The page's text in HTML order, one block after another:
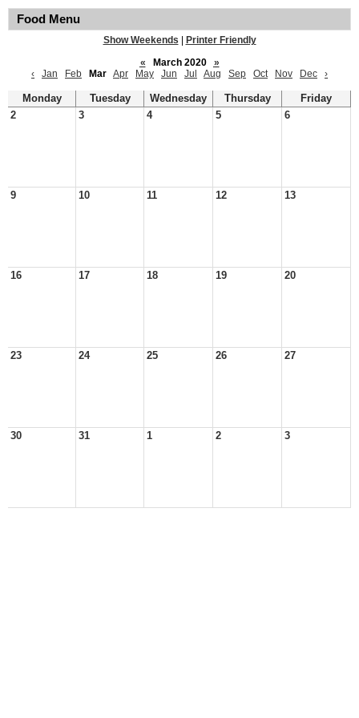
Food Menu
Show Weekends
Printer Friendly
«
March 2020
»
‹
Jan Feb Mar Apr May Jun Jul Aug Sep Oct Nov Dec ›
Monday Tuesday Wednesday Thursday
Friday
2
3 4 5 6
9 10 11 12 13
16 17 18 19 20
23 24 25 26 27
30 31 1 2 3